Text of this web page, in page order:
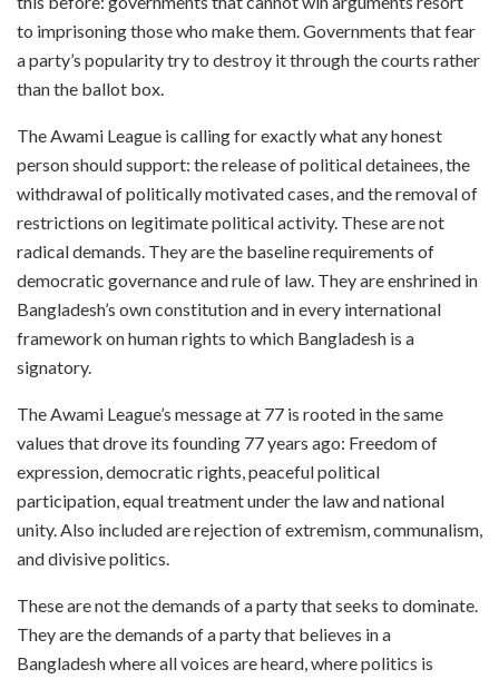
to imprisoning those who make them. Governments that fear
a party’s popularity try to destroy it through the courts rather
than the ballot box.
The Awami League is calling for exactly what any honest
person should support: the release of political detainees, the
withdrawal of politically motivated cases, and the removal of
restrictions on legitimate political activity. These are not
radical demands. They are the baseline requirements of
democratic governance and rule of law. They are enshrined in
Bangladesh’s own constitution and in every international
framework on human rights to which Bangladesh is a
signatory.
The Awami League’s message at 77 is rooted in the same
values that drove its founding 77 years ago: Freedom of
expression, democratic rights, peaceful political
participation, equal treatment under the law and national
unity. Also included are rejection of extremism, communalism,
and divisive politics.
These are not the demands of a party that seeks to dominate.
They are the demands of a party that believes in a
Bangladesh where all voices are heard, where politics is